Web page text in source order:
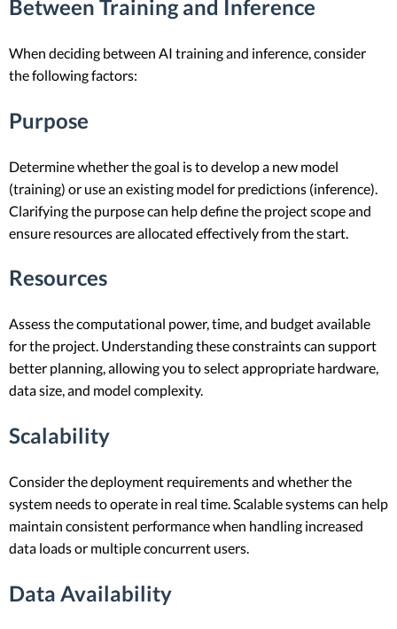
Between Training and Inference
When deciding between AI training and inference, consider
the following factors:
Purpose
Determine whether the goal is to develop a new model
(training) or use an existing model for predictions (inference).
Clarifying the purpose can help define the project scope and
ensure resources are allocated effectively from the start.
Resources
Assess the computational power, time, and budget available
for the project. Understanding these constraints can support
better planning, allowing you to select appropriate hardware,
data size, and model complexity.
Scalability
Consider the deployment requirements and whether the
system needs to operate in real time. Scalable systems can help
maintain consistent performance when handling increased
data loads or multiple concurrent users.
Data Availability